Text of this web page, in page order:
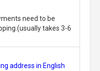
need to be
takes 3-6
address in English